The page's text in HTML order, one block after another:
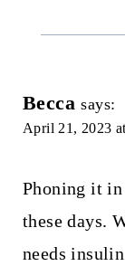
Becca says:
April 21, 2023
Phoning it
these days.
needs